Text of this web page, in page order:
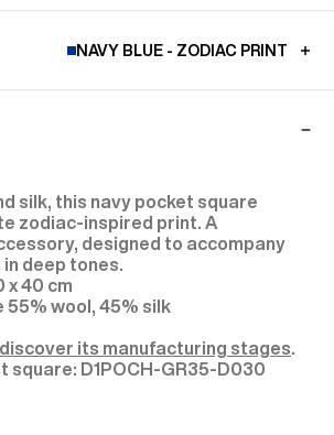
NAVY BLUE - ZODIAC PRINT
silk, this navy pocket square
zodiac-inspired print. A
designed to accompany
deep tones.
x 40 cm
55% wool, 45% silk
discover its manufacturing stages
D1POCH-GR35-D030